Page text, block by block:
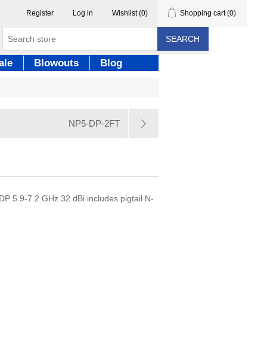
Register Log in Wishlist (0) Shopping cart (0)
SEARCH
Blowouts Blog
NP5-DP-2FT
5.9-7.2 GHz 32 dBi includes pigtail N-